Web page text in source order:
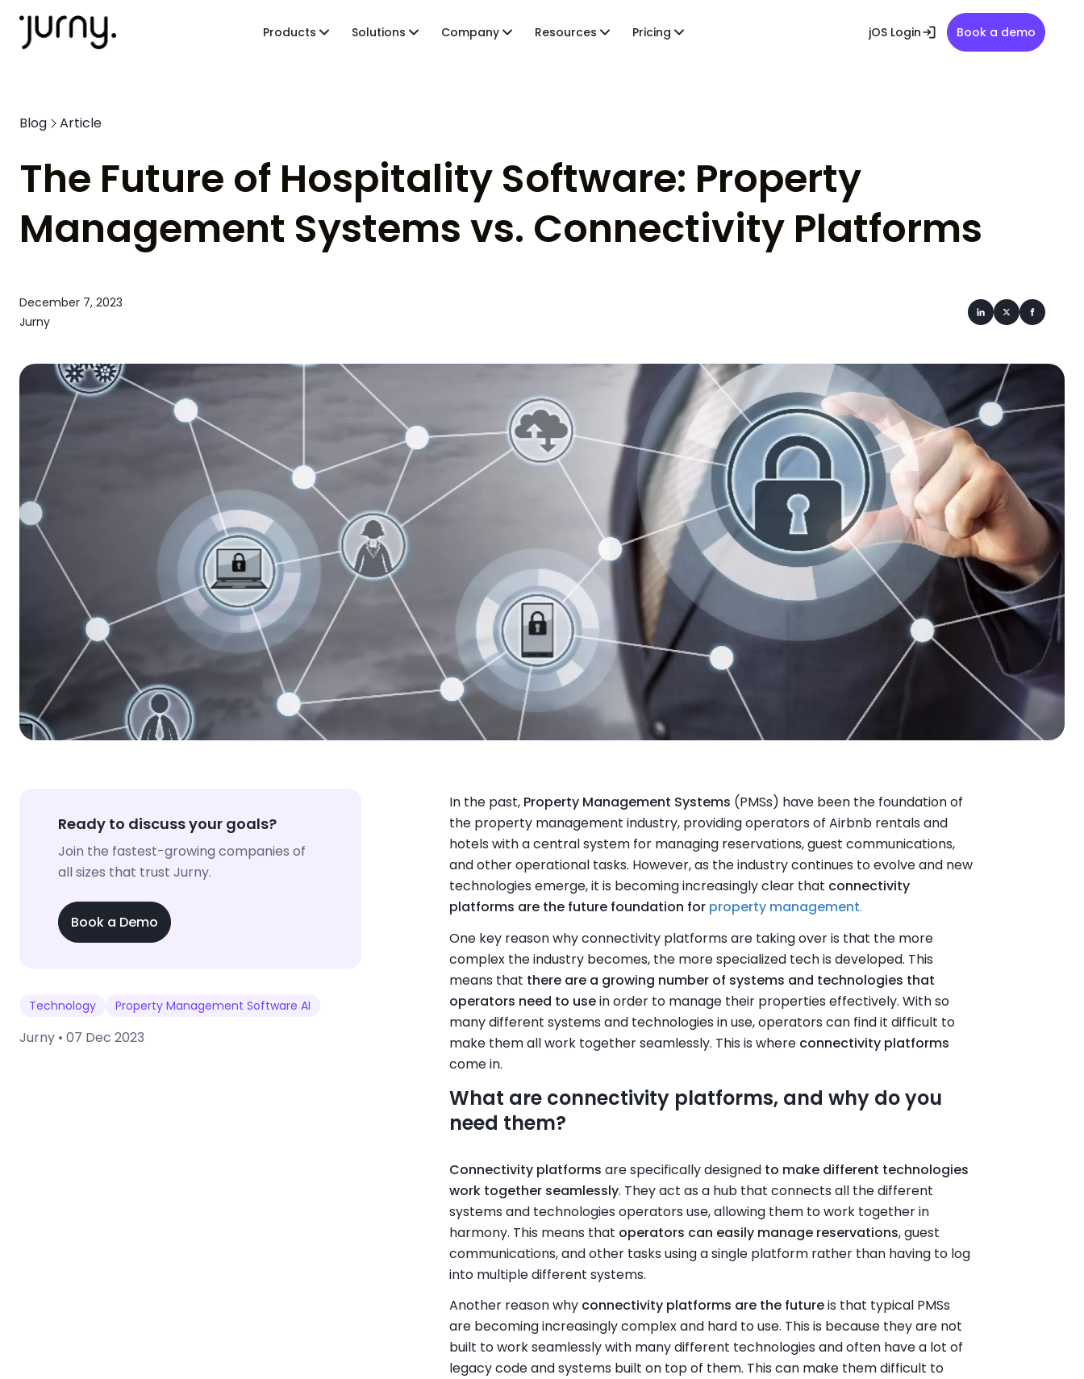
Products Solutions Company Resources Pricing jOS Login Book a demo
Blog Article
The Future of Hospitality Software: Property
Management Systems vs. Connectivity Platforms
December 7, 2023
Jurny
In the past, Property Management Systems (PMSs) have been the foundation of
the property management industry, providing operators of Airbnb rentals and
hotels with a central system for managing reservations, guest communications,
and other operational tasks. However, as the industry continues to evolve and new
technologies emerge, it is becoming increasingly clear that connectivity
platforms are the future foundation for property management.
One key reason why connectivity platforms are taking over is that the more
complex the industry becomes, the more specialized tech is developed. This
means that there are a growing number of systems and technologies that
operators need to usein order to manage their properties effectively. With so
many different systems and technologies in use, operators can find it difficult to
make them all work together seamlessly. This is where connectivity platforms
come in.
What are connectivity platforms, and why do you
need them?
Connectivity platforms are specifically designed to make different technologies
work together seamlessly. They act as a hub that connects all the different
systems and technologies operators use, allowing them to work together in
harmony. This means that operators can easily manage reservations, guest
communications, and other tasks using a single platform rather than having to log
into multiple different systems.
Another reason why connectivity platforms are the futureis that typical PMSs
are becoming increasingly complex and hard to use. This is because they are not
built to work seamlessly with many different technologies and often have a lot of
legacy code and systems built on top of them. This can make them difficult to
Ready to discuss your goals?
Join the fastest-growing companies of
all sizes that trust Jurny.
Book a Demo
Technology Property Management Software AI
Jurny • 07 Dec 2023